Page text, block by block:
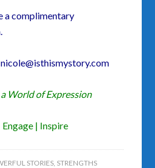
a complimentary
World of Expression
Engage | Inspire
STORIES, STRENGTHS